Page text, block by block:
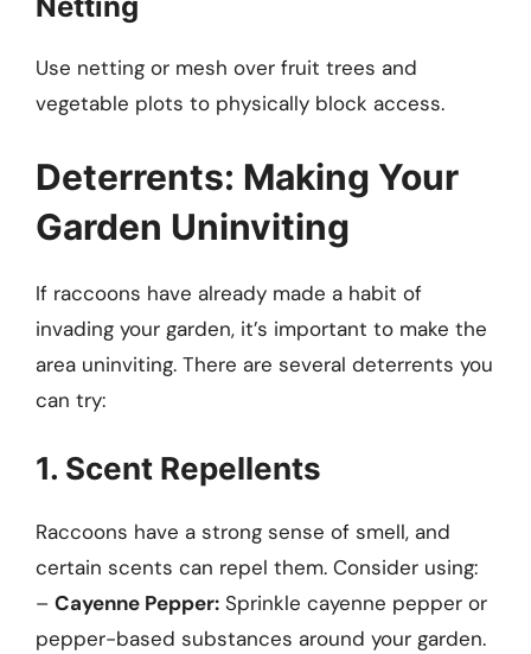
Use netting or mesh over fruit trees and
vegetable plots to physically block access.
Deterrents: Making Your
Garden Uninviting
If raccoons have already made a habit of
invading your garden, it’s important to make the
area uninviting. There are several deterrents you
can try:
1. Scent Repellents
Raccoons have a strong sense of smell, and
certain scents can repel them. Consider using:
– Cayenne Pepper: Sprinkle cayenne pepper or
pepper-based substances around your garden.